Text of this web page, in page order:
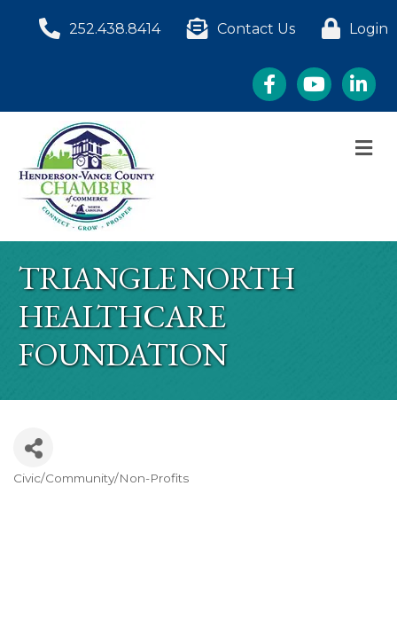
252.438.8414 Contact Us Login
FacebookYouTube
TRIANGLE NORTH
HEALTHCARE
FOUNDATION
CATEGORIES
Civic/Community/Non-Profits